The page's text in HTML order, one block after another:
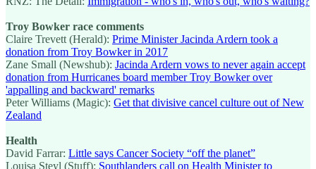
Troy Bowker race comments
Claire Trevett (Herald): Prime Minister Jacinda Ardern took a
donation from Troy Bowker in 2017
Zane Small (Newshub): Jacinda Ardern vows to never again accept
donation from Hurricanes board member Troy Bowker over
'appalling and backward' remarks
Peter Williams (Magic): Get that divisive cancel culture out of New
Zealand
Health
David Farrar: Little says Cancer Society “off the planet”
Louisa Steyl (Stuff): Southlanders call on Health Minister to